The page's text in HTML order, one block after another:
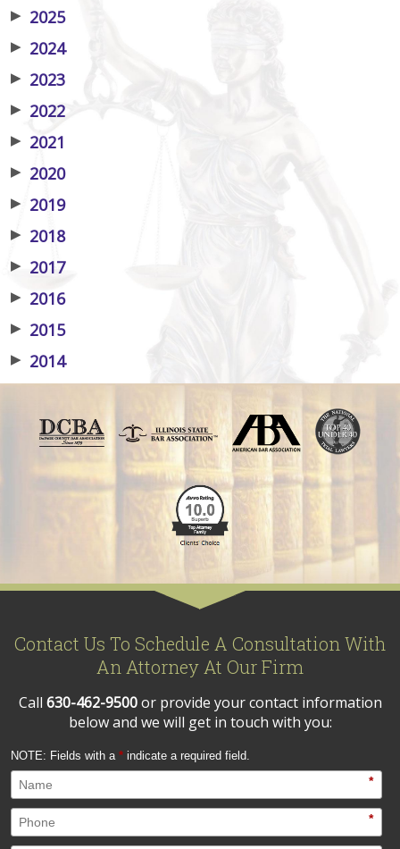
▶ 2025
▶ 2024
▶ 2023
▶ 2022
▶ 2021
▶ 2020
▶ 2019
▶ 2018
▶ 2017
▶ 2016
▶ 2015
▶ 2014
Contact Us To Schedule A Consultation With
An Attorney At Our Firm
Call 630-462-9500or provide your contact information
below and we will get in touch with you:
NOTE: Fields with a * indicate a required field.
*
*